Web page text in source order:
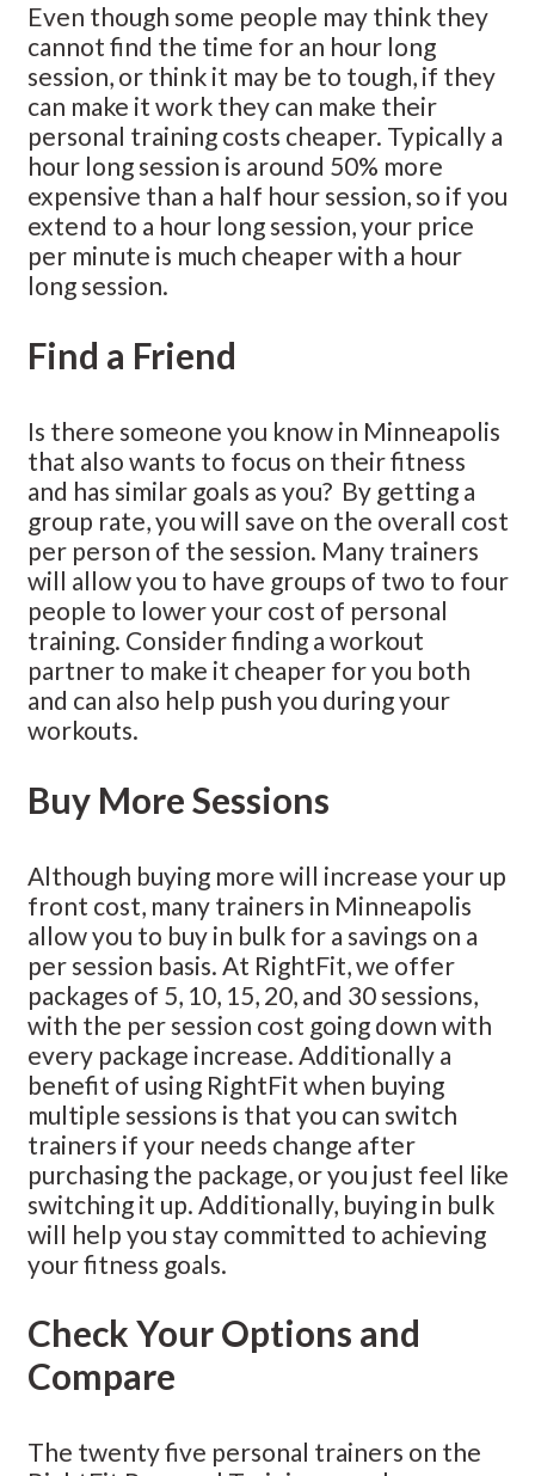
Even though some people may think they
cannot find the time for an hour long
session, or think it may be to tough, if they
can make it work they can make their
personal training costs cheaper. Typically a
hour long session is around 50% more
expensive than a half hour session, so if you
extend to a hour long session, your price
per minute is much cheaper with a hour
long session.
Find a Friend
Is there someone you know in Minneapolis
that also wants to focus on their fitness
and has similar goals as you? By getting a
group rate, you will save on the overall cost
per person of the session. Many trainers
will allow you to have groups of two to four
people to lower your cost of personal
training. Consider finding a workout
partner to make it cheaper for you both
and can also help push you during your
workouts.
Buy More Sessions
Although buying more will increase your up
front cost, many trainers in Minneapolis
allow you to buy in bulk for a savings on a
per session basis. At RightFit, we offer
packages of 5, 10, 15, 20, and 30 sessions,
with the per session cost going down with
every package increase. Additionally a
benefit of using RightFit when buying
multiple sessions is that you can switch
trainers if your needs change after
purchasing the package, or you just feel like
switching it up. Additionally, buying in bulk
will help you stay committed to achieving
your fitness goals.
Check Your Options and
Compare
The twenty five personal trainers on the